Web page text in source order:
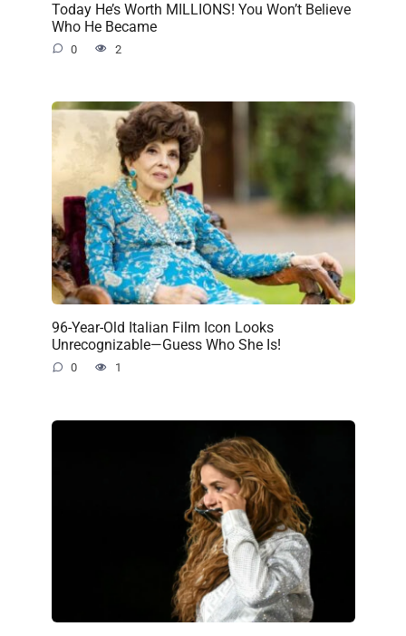
Today He’s Worth MILLIONS! You Won’t Believe
Who He Became
0 2
96-Year-Old Italian Film Icon Looks
Unrecognizable—Guess Who She Is!
0 1